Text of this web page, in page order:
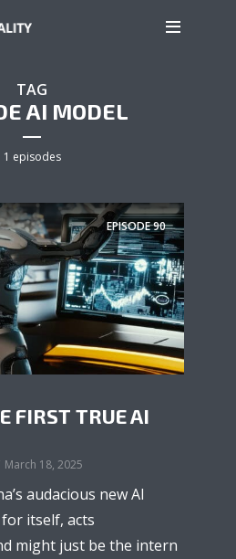
TAG
AI MODEL
1 episodes
EPISODE90
FIRST TRUE AI
March 18, 2025
audacious new AI
itself, acts
might just be the intern